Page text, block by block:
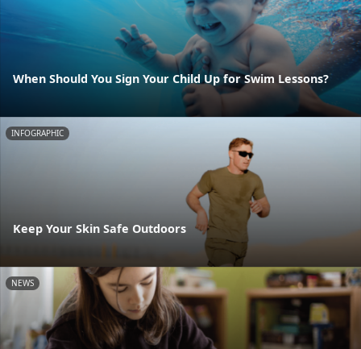
When Should You Sign Your Child Up for Swim Lessons?
INFOGRAPHIC
Keep Your Skin Safe Outdoors
NEWS